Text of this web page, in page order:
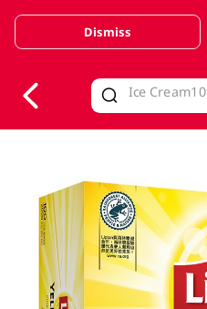
Valid Until 30 June 2026
Dismiss